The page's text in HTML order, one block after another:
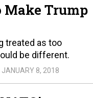
Trump
treated as too
be different.
JANUARY 8, 2018